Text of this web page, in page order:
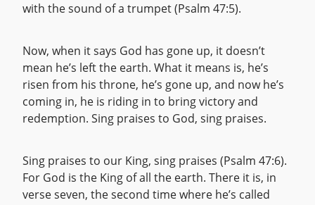
with the sound of a trumpet (Psalm 47:5).
Now, when it says God has gone up, it doesn’t
mean he’s left the earth. What it means is, he’s
risen from his throne, he’s gone up, and now he’s
coming in, he is riding in to bring victory and
redemption. Sing praises to God, sing praises.
Sing praises to our King, sing praises (Psalm 47:6).
For God is the King of all the earth. There it is, in
verse seven, the second time where he’s called